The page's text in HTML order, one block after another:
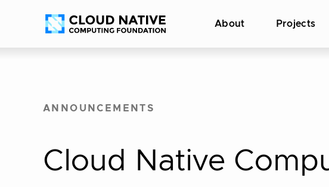
Accessibility
About Projects
ANNOUNCEMENTS
Cloud Native